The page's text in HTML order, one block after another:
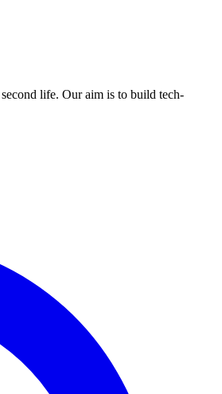
life. Our aim is to build tech-